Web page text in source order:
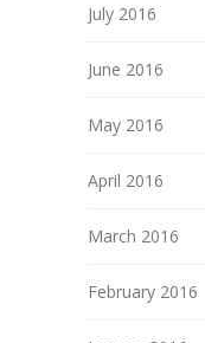
July 2016
June 2016
May 2016
April 2016
March 2016
February 2016